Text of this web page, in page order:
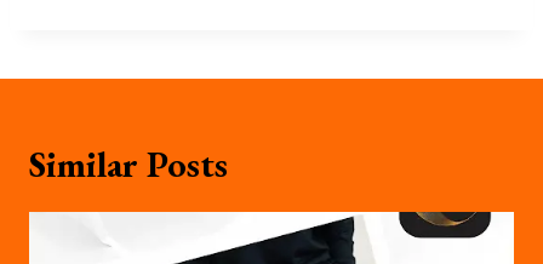
Similar Posts